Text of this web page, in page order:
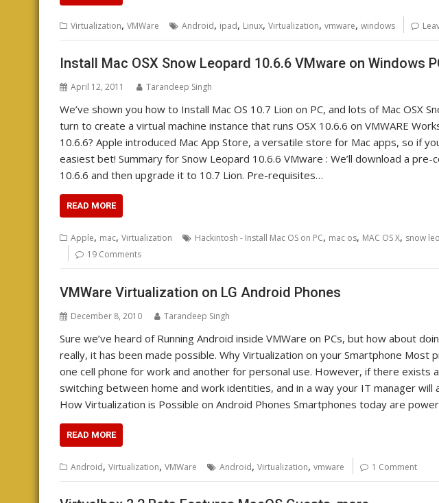
Virtualization, VMWare Android, ipad, Linux, Virtualization, vmware, windows
Install Mac OSX Snow Leopard 10.6.6 VMware on Windows
April 12, 2011 Tarandeep Singh
We’ve shown you how to Install Mac OS 10.7 Lion on PC, and lots of Mac OSX
turn to create a virtual machine instance that runs OSX 10.6.6 on VMWARE
10.6.6? Apple introduced Mac App Store, a versatile store for Mac apps, so if
easiest bet! Summary for Snow Leopard 10.6.6 VMware : We’ll download a
10.6.6 and then upgrade it to 10.7 Lion. Pre-requisites…
READ MORE
Apple, mac, Virtualization Hackintosh - Install Mac OS on PC, mac os, MAC OS X, snow
19 Comments
VMWare Virtualization on LG Android Phones
December 8, 2010 Tarandeep Singh
Sure we’ve heard of Running Android inside VMWare on PCs, but how about
really, it has been made possible. Why Virtualization on your Smartphone Most
one cell phone for work and another for personal use. However, if there exists
switching between home and work identities, and in a way your IT manager will
How Virtualization is Possible on Android Phones Smartphones today are
READ MORE
Android, Virtualization, VMWare Android, Virtualization, vmware 1 Comment